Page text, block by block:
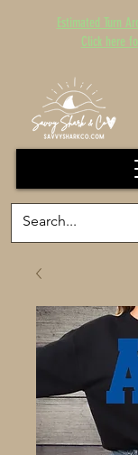
Estimated Turn
Click here